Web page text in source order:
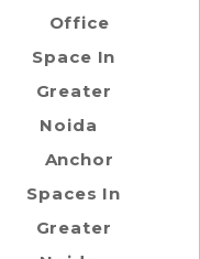
Office
Space In
Greater
Noida
Anchor
Spaces In
Greater